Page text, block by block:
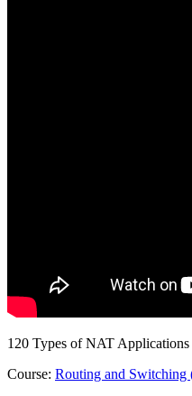
120 Types of NAT
Course: Routing and Switching